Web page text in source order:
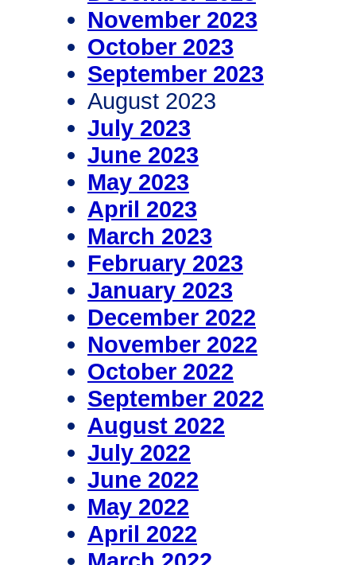
November 2023
October 2023
September 2023
August 2023
July 2023
June 2023
May 2023
April 2023
March 2023
February 2023
January 2023
December 2022
November 2022
October 2022
September 2022
August 2022
July 2022
June 2022
May 2022
April 2022